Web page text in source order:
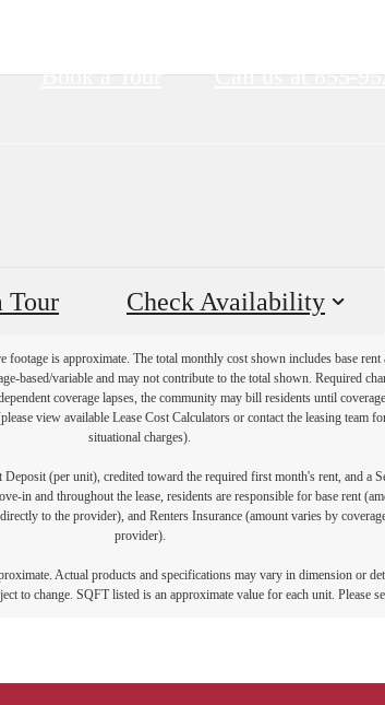
Book a Tour Call us at 855-
Tour Check Availability
footage is approximate. The total monthly cost shown includes base
based/variable and may not contribute to the total shown. Required
coverage lapses, the community may bill residents until
view available Lease Cost Calculators or contact the leasing team
situational charges).
(per unit), credited toward the required first month's rent, and a
in and throughout the lease, residents are responsible for base rent
to the provider), and Renters Insurance (amount varies by
provider).
Actual products and specifications may vary in dimension or
to change. SQFT listed is an approximate value for each unit. Please